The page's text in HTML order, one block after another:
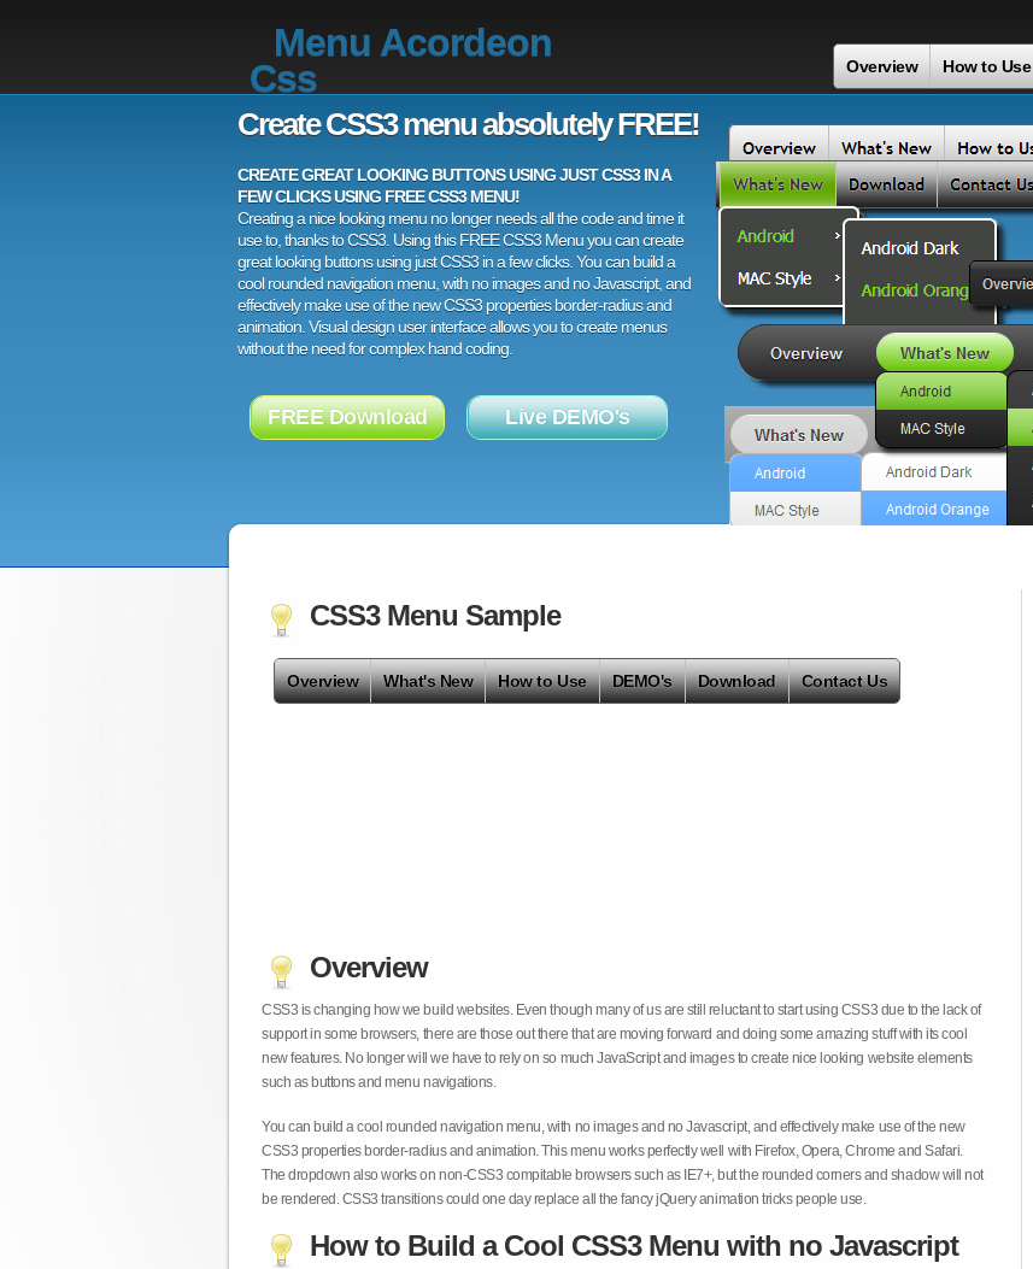
Menu Acordeon
Css
Overview How to Use
Create CSS3 menu absolutely FREE!
CREATE GREAT LOOKING BUTTONS USING JUST CSS3 IN A
FEW CLICKS USING FREE CSS3 MENU!
Creating a nice looking menu no longer needs all the code and time it
use to, thanks to CSS3. Using this FREE CSS3 Menu you can create
great looking buttons using just CSS3 in a few clicks. You can build a
cool rounded navigation menu, with no images and no Javascript, and
effectively make use of the new CSS3 properties border-radius and
animation. Visual design user interface allows you to create menus
without the need for complex hand coding.
FREE Download Live DEMO's
CSS3 Menu Sample
Overview What's New How to Use DEMO's Download Contact Us
Overview
CSS3 is changing how we build websites. Even though many of us are still reluctant to start using CSS3 due to the lack of
support in some browsers, there are those out there that are moving forward and doing some amazing stuff with its cool
new features. No longer will we have to rely on so much JavaScript and images to create nice looking website elements
such as buttons and menu navigations.
You can build a cool rounded navigation menu, with no images and no Javascript, and effectively make use of the new
CSS3 properties border-radius and animation. This menu works perfectly well with Firefox, Opera, Chrome and Safari.
The dropdown also works on non-CSS3 compitable browsers such as IE7+, but the rounded corners and shadow will not
be rendered. CSS3 transitions could one day replace all the fancy jQuery animation tricks people use.
How to Build a Cool CSS3 Menu with no Javascript